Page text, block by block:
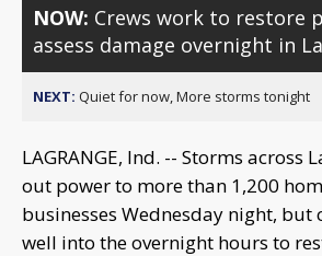
NOW: Crews work to restore
assess damage overnight in
NEXT: Quiet for now, More storms tonight
LAGRANGE, Ind. -- Storms across
out power to more than 1,200
businesses Wednesday night, but
well into the overnight hours to